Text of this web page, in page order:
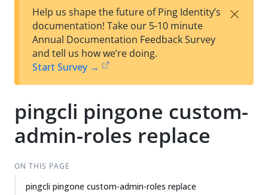
est
t
F
Help us shape the future of Ping Identity’s
documentation! Take our 5-10 minute
Annual Documentation Feedback Survey
and tell us how we’re doing.
Start Survey →
×
pingcli pingone custom-
admin-roles replace
ON THIS PAGE
pingcli pingone custom-admin-roles replace